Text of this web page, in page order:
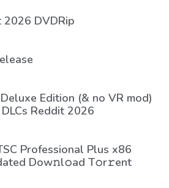
DVDRip
Edition (& no VR mod)
Reddit 2026
Professional Plus x86
Dоw𝚗l𝚘ad T𝚘r𝚛ent